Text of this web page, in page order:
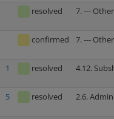
resolved 7. ---
confirmed 7. ---
1 resolved 4.12.
5 resolved 2.6.